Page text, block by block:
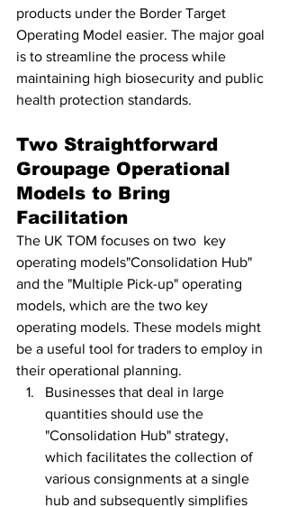
products under the Border Target
Operating Model easier. The major goal
is to streamline the process while
maintaining high biosecurity and public
health protection standards.
Two Straightforward
Groupage Operational
Models to Bring
Facilitation
The UK TOM focuses on two  key
operating models"Consolidation Hub"
and the "Multiple Pick-up" operating
models, which are the two key
operating models. These models might
be a useful tool for traders to employ in
their operational planning.
Businesses that deal in large
quantities should use the
"Consolidation Hub" strategy,
which facilitates the collection of
various consignments at a single
hub and subsequently simplifies